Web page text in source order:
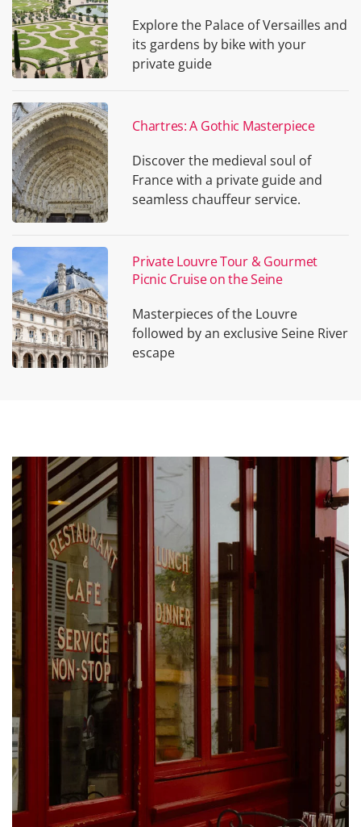
Explore the Palace of Versailles and
its gardens by bike with your
private guide
Chartres: A Gothic Masterpiece
Discover the medieval soul of
France with a private guide and
seamless chauffeur service.
Private Louvre Tour & Gourmet
Picnic Cruise on the Seine
Masterpieces of the Louvre
followed by an exclusive Seine River
escape